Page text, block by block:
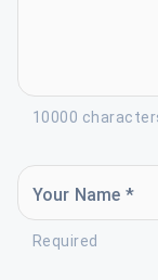
10000
Your Name *
Required